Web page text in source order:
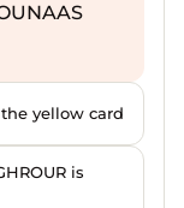
yellow card
is